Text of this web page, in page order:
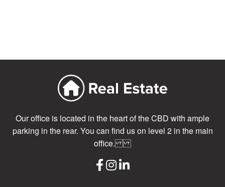
Our office is located in the heart of the CBD with ample
parking in the rear. You can find us on level 2 in the main
office.